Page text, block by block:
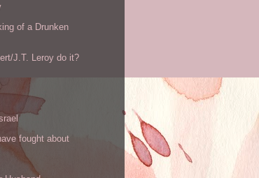
of a Drunken
J.T. Leroy do it?
fought about